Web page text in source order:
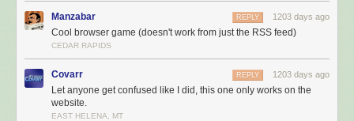
Manzabar 1203 days ago
REPLY
Cool browser game (doesn't work from just the RSS feed)
CEDAR RAPIDS
Covarr 1203 days ago
REPLY
Let anyone get confused like I did, this one only works on the
website.
EAST HELENA, MT